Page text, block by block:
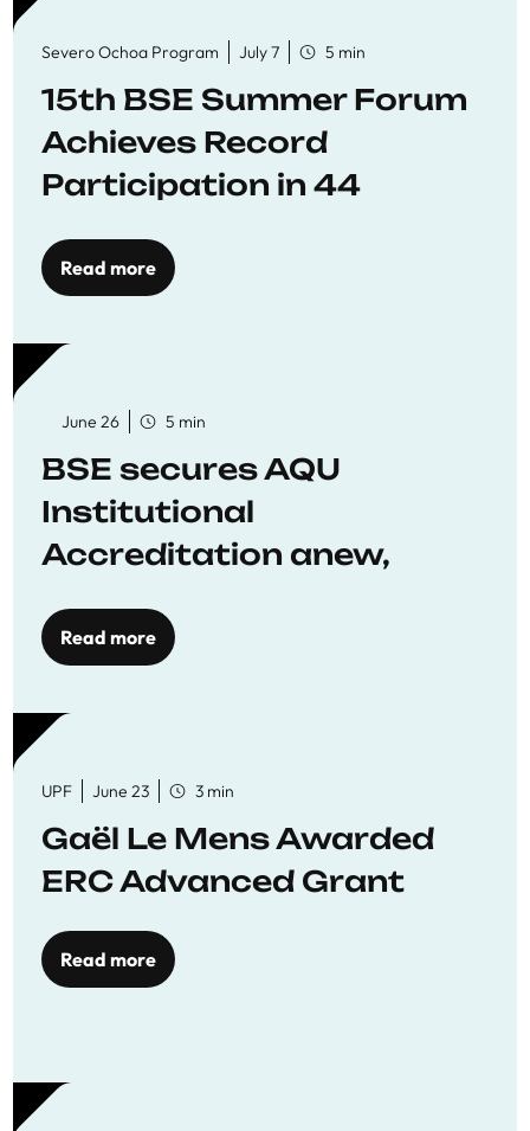
Severo Ochoa Program July 7 5 min
15th BSE Summer Forum
Achieves Record
Participation in 44
Workshops
Read more
June 26 5 min
BSE secures AQU
Institutional
Accreditation anew,
to quality education
Read more
UPF June 23 3 min
Gaël Le Mens Awarded
ERC Advanced Grant
Read more